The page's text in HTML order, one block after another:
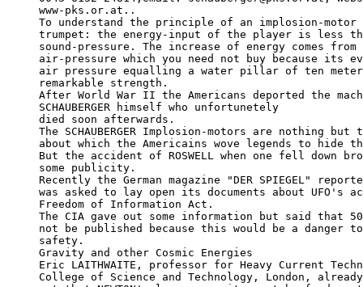
www-pks.or.at..
To understand the principle of an implosion-
trumpet: the energy-input of the player is less
sound-pressure. The increase of energy comes
air-pressure which you need not buy because its
air pressure equalling a water pillar of ten
remarkable strength.
After World War II the Americans deported the
SCHAUBERGER himself who unfortunetely
died soon afterwards.
The SCHAUBERGER Implosion-motors are nothing
about which the Americains wove legends to
But the accident of ROSWELL when one fell down
some publicity.
Recently the German magazine "DER SPIEGEL"
was asked to lay open its documents about UFO's
Freedom of Information Act.
The CIA gave out some information but said that
not be published because this would be a danger
safety.
Gravity and other Cosmic Energies
Eric LAITHWAITE, professor for Heavy Current
College of Science and Technology, London,